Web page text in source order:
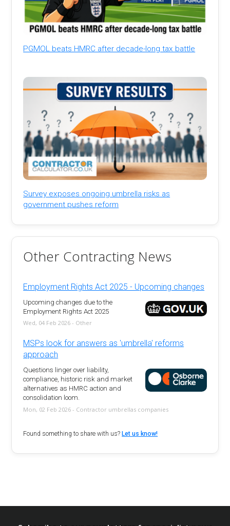
PGMOL beats HMRC after decade-long tax battle
Survey exposes ongoing umbrella risks as
government pushes reform
Other Contracting News
Employment Rights Act 2025 - Upcoming changes
Upcoming changes due to the
Employment Rights Act 2025
Wed, 04 Feb 2026 - Other
MSPs look for answers as 'umbrella' reforms
approach
Questions linger over liability,
compliance, historic risk and market
alternatives as HMRC action and
consolidation loom.
Mon, 02 Feb 2026 - Contractor umbrellas companies
Found something to share with us? Let us know!